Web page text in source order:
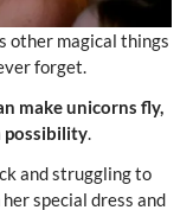
other magical things
forget.
make unicorns fly,
possibility.
and struggling to
special dress and